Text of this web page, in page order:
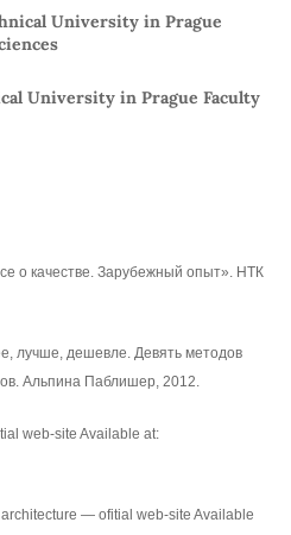
University in Prague
University in Prague Faculty
о качестве. Зарубежный опыт». НТК
лучше, дешевле. Девять методов
Альпина Паблишер, 2012.
web-site Available at:
— ofitial web-site Available